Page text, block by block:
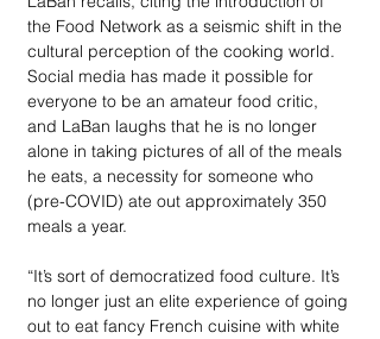
the Food Network as a seismic shift in the
cultural perception of the cooking world.
Social media has made it possible for
everyone to be an amateur food critic,
and LaBan laughs that he is no longer
alone in taking pictures of all of the meals
he eats, a necessity for someone who
(pre-COVID) ate out approximately 350
meals a year.
“It’s sort of democratized food culture. It’s
no longer just an elite experience of going
out to eat fancy French cuisine with white